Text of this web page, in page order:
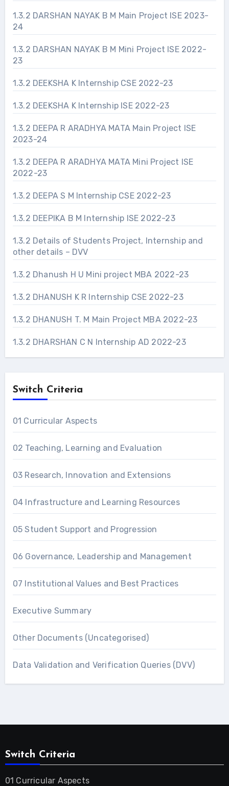
1.3.2 DARSHAN NAYAK B M Main Project ISE 2023-
24
1.3.2 DARSHAN NAYAK B M Mini Project ISE 2022-
23
1.3.2 DEEKSHA K Internship CSE 2022-23
1.3.2 DEEKSHA K Internship ISE 2022-23
1.3.2 DEEPA R ARADHYA MATA Main Project ISE
2023-24
1.3.2 DEEPA R ARADHYA MATA Mini Project ISE
2022-23
1.3.2 DEEPA S M Internship CSE 2022-23
1.3.2 DEEPIKA B M Internship ISE 2022-23
1.3.2 Details of Students Project, Internship and
other details – DVV
1.3.2 Dhanush H U Mini project MBA 2022-23
1.3.2 DHANUSH K R Internship CSE 2022-23
1.3.2 DHANUSH T. M Main Project MBA 2022-23
1.3.2 DHARSHAN C N Internship AD 2022-23
Switch Criteria
01 Curricular Aspects
02 Teaching, Learning and Evaluation
03 Research, Innovation and Extensions
04 Infrastructure and Learning Resources
05 Student Support and Progression
06 Governance, Leadership and Management
07 Institutional Values and Best Practices
Executive Summary
Other Documents (Uncategorised)
Data Validation and Verification Queries (DVV)
Switch Criteria
01 Curricular Aspects